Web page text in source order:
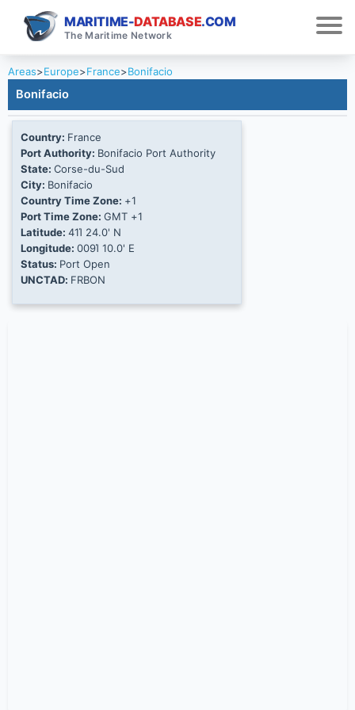
MARITIME-DATABASE.COM
The Maritime Network
Areas>Europe>France>Bonifacio
Bonifacio
Country: France
Port Authority: Bonifacio Port Authority
State: Corse-du-Sud
City: Bonifacio
Country Time Zone: +1
Port Time Zone: GMT +1
Latitude: 41Ί 24.0' N
Longitude: 009Ί 10.0' E
Status: Port Open
UNCTAD: FRBON